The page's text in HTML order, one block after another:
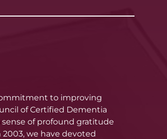
to improving
of Certified Dementia
sense of profound gratitude
we have devoted